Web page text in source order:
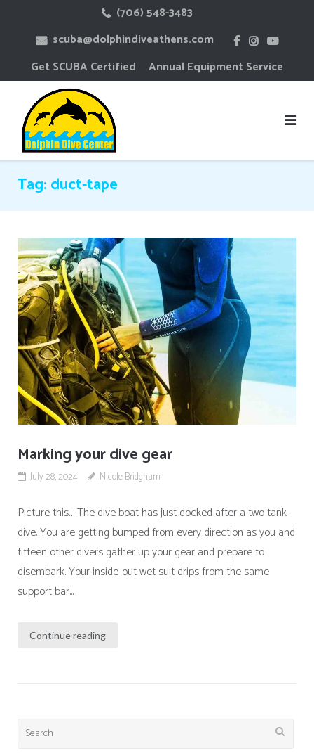
(706) 548-3483
scuba@dolphindiveathens.com
Get SCUBA Certified
Annual Equipment Service
Tag:duct-tape
Marking your dive gear
July 28, 2024 Nicole Bridgham
Picture this… The dive boat has just docked after a two tank
dive. You are getting bumped from every direction as you and
fifteen other divers gather up your gear and prepare to
disembark. Your inside-out wet suit drips from the same
support bar...
Continue reading
Search